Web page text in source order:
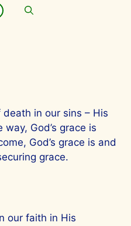
in our sins – His
God’s grace is
God’s grace is and
grace.
our faith in His